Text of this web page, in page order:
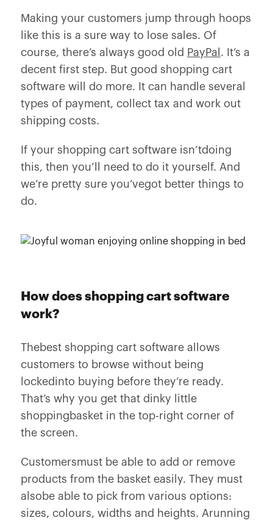
Making your customers jump through hoops
like this is a sure way to lose sales. Of
course, there’s always good old PayPal . It’s a
decent first step. But good shopping cart
software will do more. It can handle several
types of payment, collect tax and work out
shipping costs.
If your shopping cart software isn’tdoing
this, then you’ll need to do it yourself. And
we’re pretty sure you’vegot better things to
do.
How does shopping cart software
work?
Thebest shopping cart software allows
customers to browse without being
lockedinto buying before they’re ready.
That’s why you get that dinky little
shoppingbasket in the top-right corner of
the screen.
Customersmust be able to add or remove
products from the basket easily. They must
alsobe able to pick from various options:
sizes, colours, widths and heights. Arunning